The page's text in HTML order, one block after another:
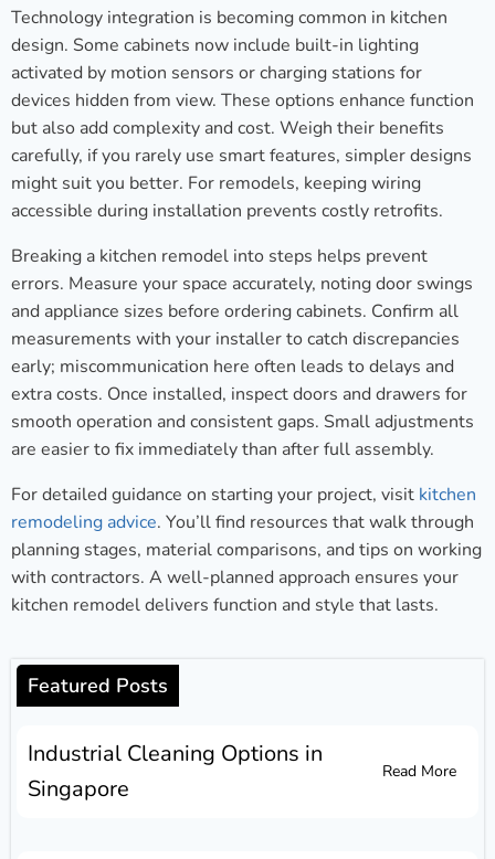
Technology integration is becoming common in kitchen
design. Some cabinets now include built-in lighting
activated by motion sensors or charging stations for
devices hidden from view. These options enhance function
but also add complexity and cost. Weigh their benefits
carefully, if you rarely use smart features, simpler designs
might suit you better. For remodels, keeping wiring
accessible during installation prevents costly retrofits.
Breaking a kitchen remodel into steps helps prevent
errors. Measure your space accurately, noting door swings
and appliance sizes before ordering cabinets. Confirm all
measurements with your installer to catch discrepancies
early; miscommunication here often leads to delays and
extra costs. Once installed, inspect doors and drawers for
smooth operation and consistent gaps. Small adjustments
are easier to fix immediately than after full assembly.
For detailed guidance on starting your project, visit kitchen
remodeling advice. You’ll find resources that walk through
planning stages, material comparisons, and tips on working
with contractors. A well-planned approach ensures your
kitchen remodel delivers function and style that lasts.
Featured Posts
Industrial Cleaning Options in
Singapore
Read More